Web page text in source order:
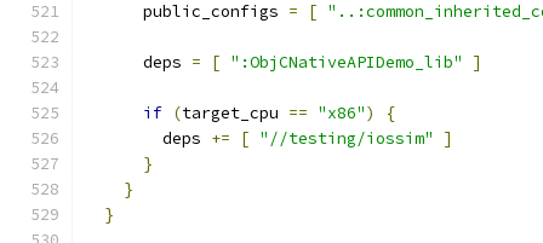
      public_configs
= [
      deps
= [ ":ObjCNativeAPIDemo_lib" ]
if (target_cpu == "x86")
{
        deps
+= [ "//testing/iossim"
]
}
}
}